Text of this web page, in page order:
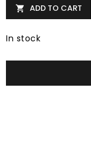
 ADD TO CART
In stock